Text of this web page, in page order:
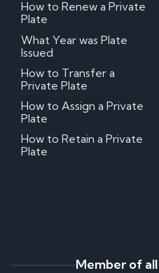
How to Renew a Private
Plate
What Year was Plate
Issued
How to Transfer a
Private Plate
How to Assign a Private
Plate
How to Retain a Private
Plate
Member of